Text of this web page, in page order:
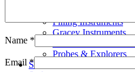
Filling Instruments
Gracey Instruments
Probes & Explorers
Suction Tubes
Name *
Email *